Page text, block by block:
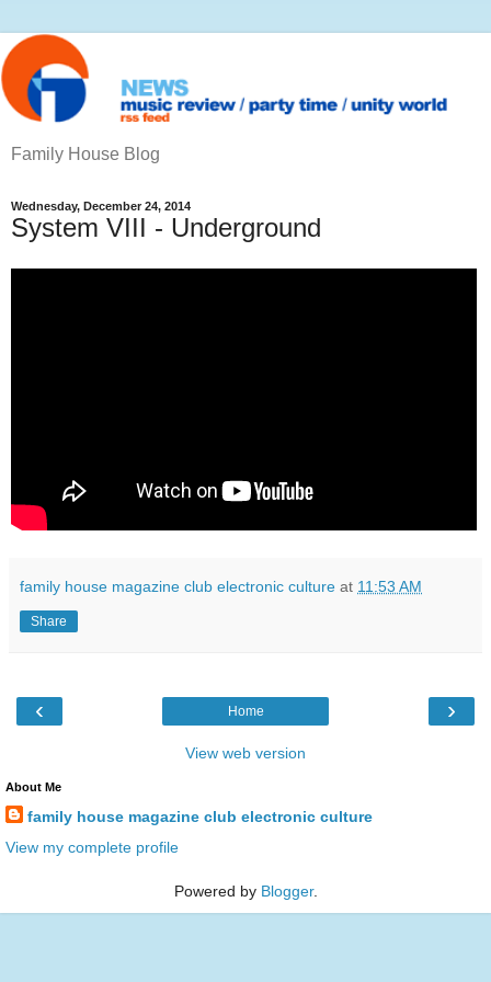
Family House Blog
Wednesday, December 24, 2014
System VIII - Underground
family house magazine club electronic culture at 11:53 AM
Share
‹ ›
Home
View web version
About Me
family house magazine club electronic culture
View my complete profile
Powered by Blogger.